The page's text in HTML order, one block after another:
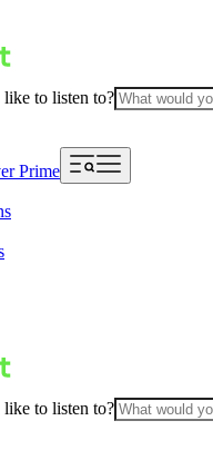
to listen to?
Prime
to listen to?